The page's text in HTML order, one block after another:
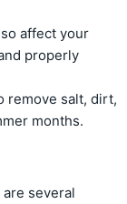
affect your
properly
remove salt, dirt,
months.
several